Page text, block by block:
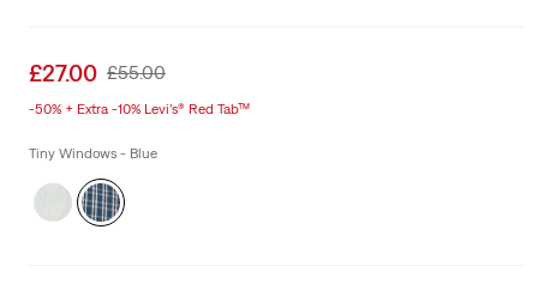
Sale
is
£27.00 Original
£55.00
-50% + Extra -10% Levi’s® Red Tab™
Tiny Windows - Blue